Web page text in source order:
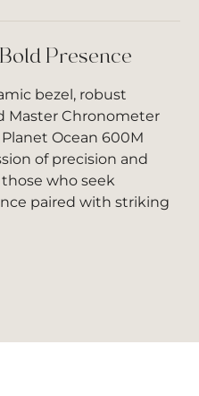
Presence
bezel, robust
Master Chronometer
Ocean 600M
of precision and
who seek
paired with striking